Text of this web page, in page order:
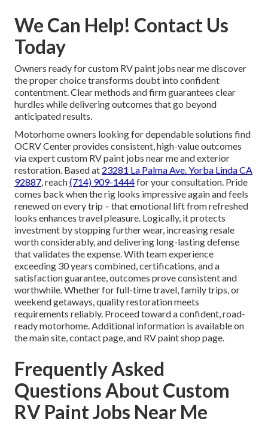
We Can Help! Contact Us
Today
Owners ready for custom RV paint jobs near me discover
the proper choice transforms doubt into confident
contentment. Clear methods and firm guarantees clear
hurdles while delivering outcomes that go beyond
anticipated results.
Motorhome owners looking for dependable solutions find
OCRV Center provides consistent, high-value outcomes
via expert custom RV paint jobs near me and exterior
restoration. Based at 23281 La Palma Ave. Yorba Linda CA
92887 , reach(714) 909-1444for your consultation. Pride
comes back when the rig looks impressive again and feels
renewed on every trip – that emotional lift from refreshed
looks enhances travel pleasure. Logically, it protects
investment by stopping further wear, increasing resale
worth considerably, and delivering long-lasting defense
that validates the expense. With team experience
exceeding 30 years combined, certifications, and a
satisfaction guarantee, outcomes prove consistent and
worthwhile. Whether for full-time travel, family trips, or
weekend getaways, quality restoration meets
requirements reliably. Proceed toward a confident, road-
ready motorhome. Additional information is available on
the main site, contact page, and RV paint shop page.
Frequently Asked
Questions About Custom
RV Paint Jobs Near Me